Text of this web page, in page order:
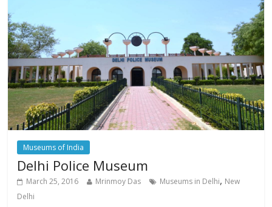
Museums of India
Delhi Police Museum
March 25, 2016 Mrinmoy Das Museums in Delhi, New
Delhi